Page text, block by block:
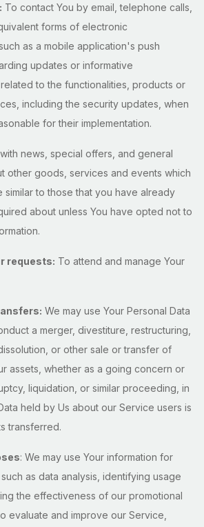
To contact You by email, telephone calls,
forms of electronic
as a mobile application's push
updates or informative
to the functionalities, products or
including the security updates, when
for their implementation.
with news, special offers, and general
other goods, services and events which
similar to those that you have already
about unless You have opted not to
requests: To attend and manage Your
We may use Your Personal Data
a merger, divestiture, restructuring,
or other sale or transfer of
assets, whether as a going concern or
liquidation, or similar proceeding, in
held by Us about our Service users is
transferred.
: We may use Your information for
as data analysis, identifying usage
the effectiveness of our promotional
evaluate and improve our Service,